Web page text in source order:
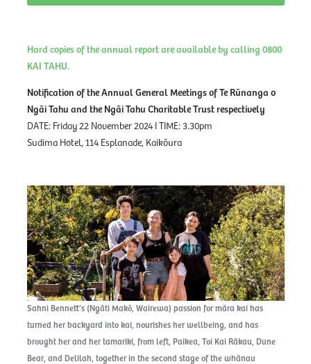
Hard copies of the annual report are available by calling 0800
KAI TAHU.
Notification of the Annual General Meetings of Te Rūnanga o
Ngāi Tahu and the Ngāi Tahu Charitable Trust respectively
DATE: Friday 22 November 2024 I TIME: 3.30pm
Sudima Hotel, 114 Esplanade, Kaikōura
Sahni Bennett’s (Ngāti Makō, Wairewa) passion for māra kai has
turned her backyard into kai, nourishes her wellbeing, and has
brought her and her tamariki, from left, Paikea, Toi Kai Rākau, Dune
Bear, and Delilah, together in the second stage of the whānau